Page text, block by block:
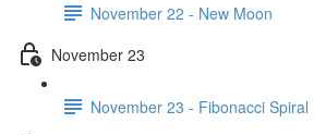
November 22 - New Moon
November 23
November 23 - Fibonacci Spiral